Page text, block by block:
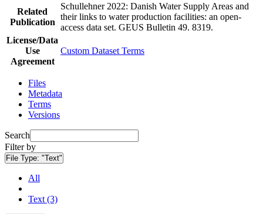
Related
Publication
Schullehner 2022: Danish Water Supply Areas and
their links to water production facilities: an open-
access data set. GEUS Bulletin 49. 8319.
License/Data
Use
Agreement
Custom Dataset Terms
Files
Metadata
Terms
Versions
Search
Filter by
File Type: "Text"
All
Text (3)